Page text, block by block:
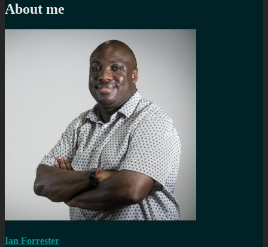
About me
Ian Forrester